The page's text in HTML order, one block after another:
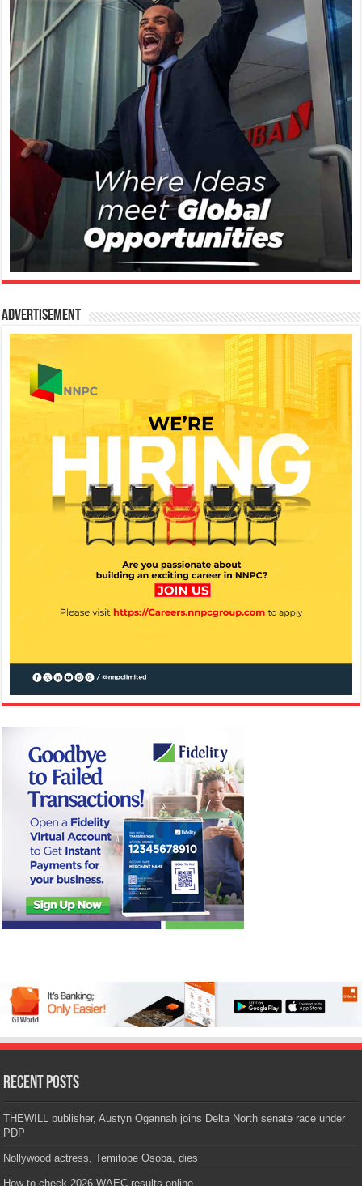
Advertisement
Recent Posts
THEWILL publisher, Austyn Ogannah joins Delta North senate race under
PDP
Nollywood actress, Temitope Osoba, dies
How to check 2026 WAEC results online